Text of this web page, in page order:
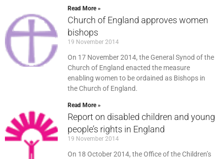
Read More »
Church of England approves women
bishops
19 November 2014
On 17 November 2014, the General Synod of the
Church of England enacted the measure
enabling women to be ordained as Bishops in
the Church of England.
Read More »
Report on disabled children and young
people’s rights in England
19 November 2014
On 18 October 2014, the Office of the Children’s